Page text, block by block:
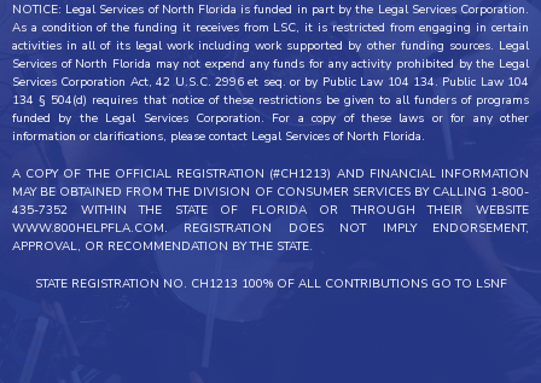
NOTICE: Legal Services of North Florida is funded in part by the Legal Services Corporation.
As a condition of the funding it receives from LSC, it is restricted from engaging in certain
activities in all of its legal work including work supported by other funding sources. Legal
Services of North Florida may not expend any funds for any activity prohibited by the Legal
Services Corporation Act, 42 U.S.C. 2996 et seq. or by Public Law 104 134. Public Law 104
134 § 504(d) requires that notice of these restrictions be given to all funders of programs
funded by the Legal Services Corporation. For a copy of these laws or for any other
information or clarifications, please contact Legal Services of North Florida.
A COPY OF THE OFFICIAL REGISTRATION (#CH1213) AND FINANCIAL INFORMATION
MAY BE OBTAINED FROM THE DIVISION OF CONSUMER SERVICES BY CALLING 1-800-
435-7352 WITHIN THE STATE OF FLORIDA OR THROUGH THEIR WEBSITE
WWW.800HELPFLA.COM. REGISTRATION DOES NOT IMPLY ENDORSEMENT,
APPROVAL, OR RECOMMENDATION BY THE STATE.
STATE REGISTRATION NO. CH1213 100% OF ALL CONTRIBUTIONS GO TO LSNF